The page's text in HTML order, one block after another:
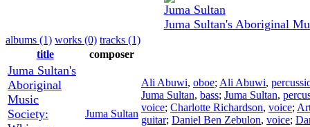
Juma Sultan
Juma Sultan's Aboriginal
albums (1) works (0) tracks (1)
title
composer
Juma Sultan's
Aboriginal
Music
Society:
Juma Sultan
Ali Abuwi, oboe; Ali Abuwi,
Juma Sultan, bass; Juma Sultan,
voice; Charlotte Richardson, voice;
guitar; Daniel Ben Zebulon, voice;